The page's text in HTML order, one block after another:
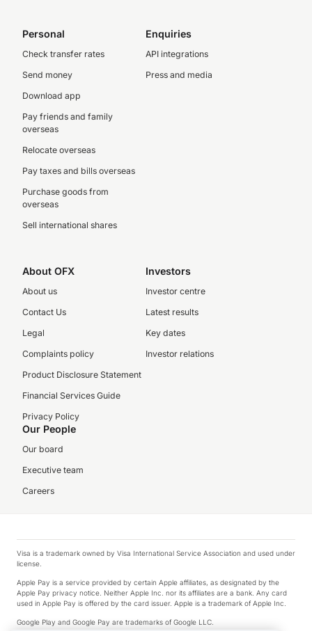
Personal
Check transfer rates
Send money
Download app
Pay friends and family
overseas
Relocate overseas
Pay taxes and bills overseas
Purchase goods from
overseas
Sell international shares
Enquiries
API integrations
Press and media
About OFX
About us
Contact Us
Legal
Complaints policy
Product Disclosure Statement
Financial Services Guide
Privacy Policy
Investors
Investor centre
Latest results
Key dates
Investor relations
Our People
Our board
Executive team
Careers
Visa is a trademark owned by Visa International Service Association and used under
license.
Apple Pay is a service provided by certain Apple affiliates, as designated by the
Apple Pay privacy notice. Neither Apple Inc. nor its affiliates are a bank. Any card
used in Apple Pay is offered by the card issuer. Apple is a trademark of Apple Inc.
Google Play and Google Pay are trademarks of Google LLC.